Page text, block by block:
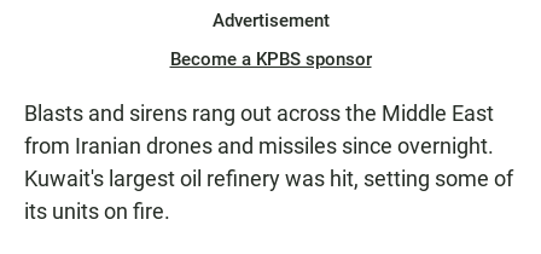
Advertisement
Become a KPBS sponsor
Blasts and sirens rang out across the Middle East
from Iranian drones and missiles since overnight.
Kuwait's largest oil refinery was hit, setting some of
its units on fire.